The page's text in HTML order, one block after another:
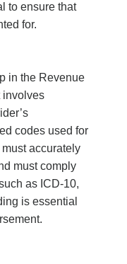
to ensure that
for.
in the Revenue
involves
codes used for
accurately
must comply
as ICD-10,
is essential